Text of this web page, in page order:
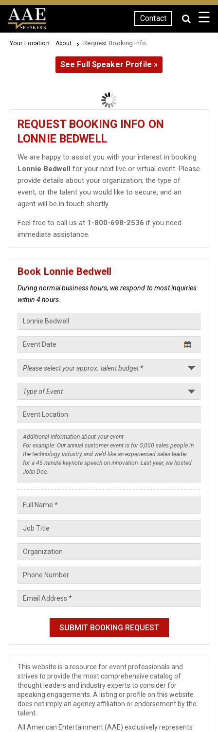
SPEAKERS
Contact ☰
Your Location: About Request Booking Info
See Full Speaker Profile »
REQUEST BOOKING INFO ON
LONNIE BEDWELL
We are happy to assist you with your interest in booking
Lonnie Bedwell for your next live or virtual event. Please
provide details about your organization, the type of
event, or the talent you would like to secure, and an
agent will be in touch shortly.
Feel free to call us at 1-800-698-2536 if you need
immediate assistance.
Book Lonnie Bedwell
During normal business hours, we respond to most inquiries
within 4 hours.
This website is a resource for event professionals and
strives to provide the most comprehensive catalog of
thought leaders and industry experts to consider for
speaking engagements. A listing or profile on this website
does not imply an agency affiliation or endorsement by the
talent.
All American Entertainment (AAE) exclusively represents